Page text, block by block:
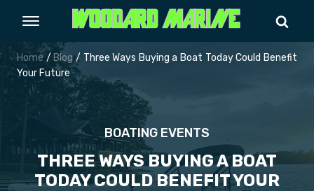
Home/ Blog/ Three Ways Buying a Boat Today Could Benefit
Your Future
BOATING EVENTS
THREE WAYS BUYING A BOAT
TODAY COULD BENEFIT YOUR